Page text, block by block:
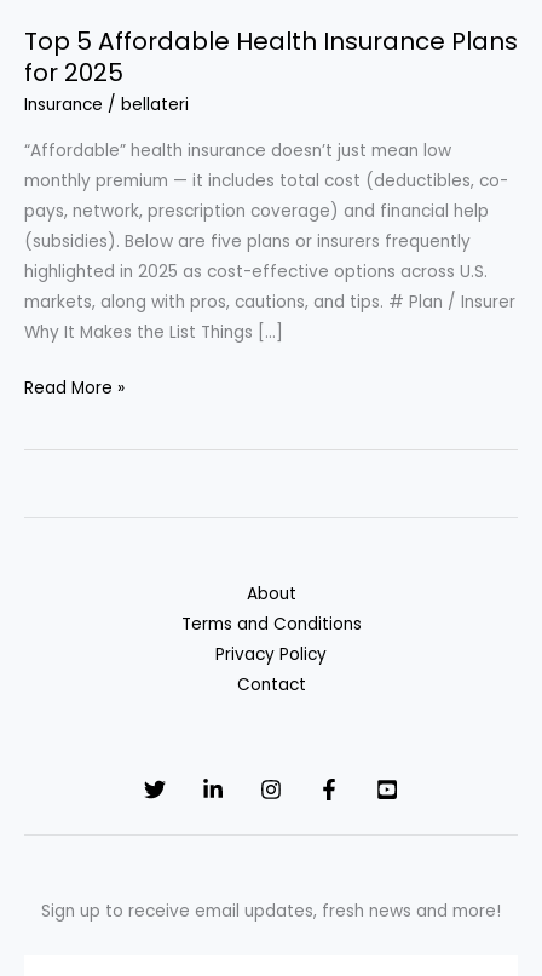
Top 5 Affordable Health Insurance Plans
for 2025
Insurance / bellateri
“Affordable” health insurance doesn’t just mean low
monthly premium — it includes total cost (deductibles, co-
pays, network, prescription coverage) and financial help
(subsidies). Below are five plans or insurers frequently
highlighted in 2025 as cost-effective options across U.S.
markets, along with pros, cautions, and tips. # Plan / Insurer
Why It Makes the List Things […]
Top
Affordable
Read More »
About
Terms and Conditions
Privacy Policy
Contact
Sign up to receive email updates, fresh news and more!